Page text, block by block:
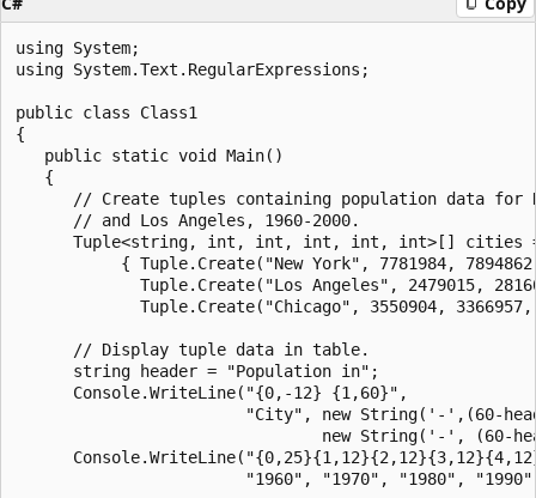
using System;
using System.Text.RegularExpressions;
public class Class1
{
   public static void Main()
   {
// Create tuples containing population data
      // and Los Angeles, 1960-2000.
Tuple<string, int, int, int, int, int>[] cities
{ Tuple.Create("New York", 7781984,
Tuple.Create("Los Angeles", 2479015,
Tuple.Create("Chicago", 3550904,
      // Display tuple data in table.
      string header = "Population in";
      Console.WriteLine("{0,-12} {1,60}",
"City", new String('-',(60-
new String('-', (60-
"1960", "1970", "1980",